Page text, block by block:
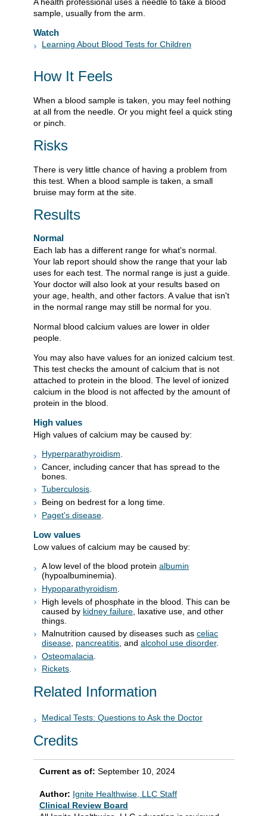
sample, usually from the arm.
Watch
Learning About Blood Tests for Children
How It Feels
When a blood sample is taken, you may feel nothing
at all from the needle. Or you might feel a quick sting
or pinch.
Risks
There is very little chance of having a problem from
this test. When a blood sample is taken, a small
bruise may form at the site.
Results
Normal
Each lab has a different range for what's normal.
Your lab report should show the range that your lab
uses for each test. The normal range is just a guide.
Your doctor will also look at your results based on
your age, health, and other factors. A value that isn't
in the normal range may still be normal for you.
Normal blood calcium values are lower in older
people.
You may also have values for an ionized calcium test.
This test checks the amount of calcium that is not
attached to protein in the blood. The level of ionized
calcium in the blood is not affected by the amount of
protein in the blood.
High values
High values of calcium may be caused by:
Hyperparathyroidism.
Cancer, including cancer that has spread to the
bones.
Tuberculosis.
Being on bedrest for a long time.
Paget's disease
Low values
Low values of calcium may be caused by:
A low level of the blood protein albumin
(hypoalbuminemia).
Hypoparathyroidism
High levels of phosphate in the blood. This can be
caused by kidney failure , laxative use, and other
things.
Malnutrition caused by diseases such as celiac
disease pancreatitis , and alcohol use disorder.
Osteomalacia
Rickets.
Related Information
Medical Tests: Questions to Ask the Doctor
Credits
Current as of: September 10, 2024
Author: Ignite Healthwise, LLC Staff
Clinical Review Board